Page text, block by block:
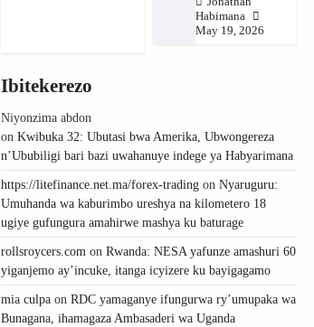
Habimana
May 19, 2026
Ibitekerezo
Niyonzima abdon
on Kwibuka 32: Ubutasi bwa Amerika, Ubwongereza
n’Ububiligi bari bazi uwahanuye indege ya Habyarimana
https://litefinance.net.ma/forex-trading on Nyaruguru:
Umuhanda wa kaburimbo ureshya na kilometero 18
ugiye gufungura amahirwe mashya ku baturage
rollsroycers.com on Rwanda: NESA yafunze amashuri 60
yiganjemo ay’incuke, itanga icyizere ku bayigagamo
mia culpa on RDC yamaganye ifungurwa ry’umupaka wa
Bunagana, ihamagaza Ambasaderi wa Uganda